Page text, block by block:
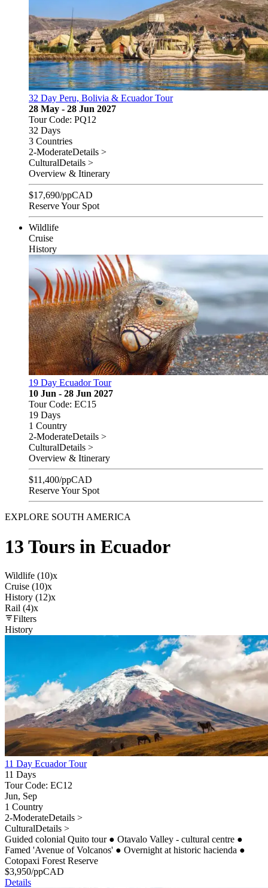
32 Day Peru, Bolivia & Ecuador Tour
28 May - 28 Jun 2027
Tour Code: PQ12
32 Days
3 Countries
2-ModerateDetails >
CulturalDetails >
Overview & Itinerary
$17,690/ppCAD
Reserve Your Spot
Wildlife
Cruise
History
19 Day Ecuador Tour
10 Jun - 28 Jun 2027
Tour Code: EC15
19 Days
1 Country
2-ModerateDetails >
CulturalDetails >
Overview & Itinerary
$11,400/ppCAD
Reserve Your Spot
EXPLORE SOUTH AMERICA
13 Tours in Ecuador
Wildlife (10)x
Cruise (10)x
History (12)x
Rail (4)x
Filters
History
11 Day Ecuador Tour
11 Days
Tour Code: EC12
Jun, Sep
1 Country
2-ModerateDetails >
CulturalDetails >
Guided colonial Quito tour ● Otavalo Valley - cultural centre ●
Famed 'Avenue of Volcanos' ● Overnight at historic hacienda ●
Cotopaxi Forest Reserve
$3,950/ppCAD
Details